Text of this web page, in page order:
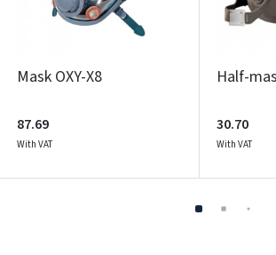
Mask OXY-X8
87.69
With VAT
Half-
30.70
With VAT